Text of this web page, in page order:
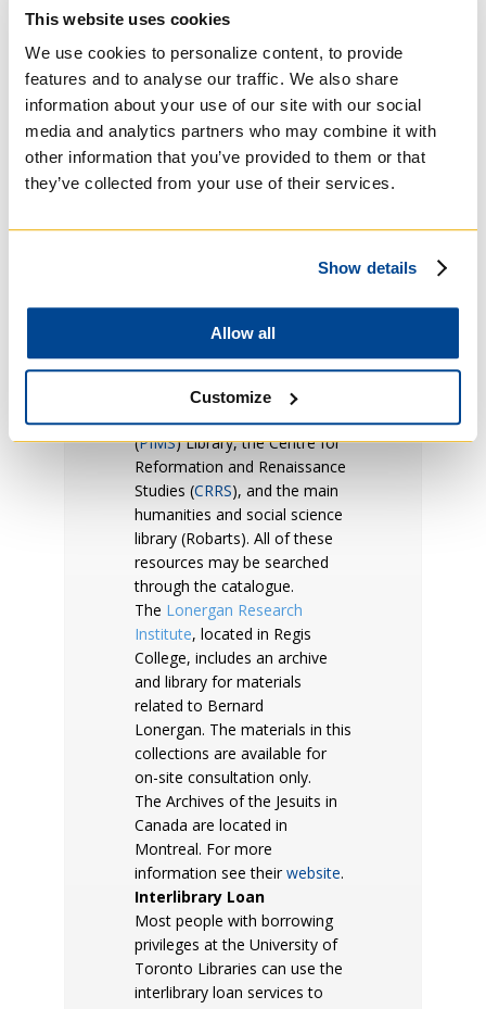
This website uses cookies
We use cookies to personalize content, to provide
features and to analyse our traffic. We also share
information about your use of our site with our social
media and analytics partners who may combine it with
other information that you’ve provided to them or that
they’ve collected from your use of their services.
Show details
Allow all
Customize
The Regis collection is in the
University of Toronto. The
print and electronic collections
of the University of Toronto
Libraries (UTL) are available to
students, staff and faculty with
a current T-card.
University of Toronto
other libraries of member
School of Theology (TST), the
Pontifical Institute for
Medieval Studies
(PIMS) Library, the Centre for
Reformation and Renaissance
Studies (CRRS), and the main
humanities and social science
library (Robarts). All of these
resources may be searched
through the catalogue.
The Lonergan Research
Institute, located in Regis
College, includes an archive
and library for materials
related to Bernard
Lonergan. The materials in this
collections are available for
on-site consultation only.
The Archives of the Jesuits in
Canada are located in
Montreal. For more
information see theirwebsite.
Interlibrary Loan
Most people with borrowing
privileges at the University of
Toronto Libraries can use the
interlibrary loan services to